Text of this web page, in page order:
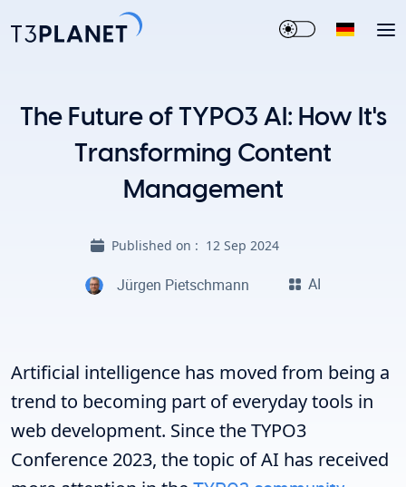
The Future of TYPO3 AI: How It's
Transforming Content
Management
Published on : 12 Sep 2024
Jürgen Pietschmann AI
Artificial intelligence has moved from being a
trend to becoming part of everyday tools in
web development. Since the TYPO3
Conference 2023, the topic of AI has received